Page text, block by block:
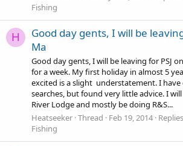
Fishing
H
Good day gents, I will be
Ma
Good day gents, I will be leaving for PSJ
for a week. My first holiday in almost 5
excited is a slight understatement. I have
searches, but found very little advice. I
River Lodge and mostly be doing R&S...
Heatseeker Thread Feb 19, 2014
Fishing